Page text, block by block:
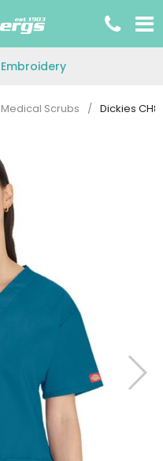
Medical Scrubs / Dickies